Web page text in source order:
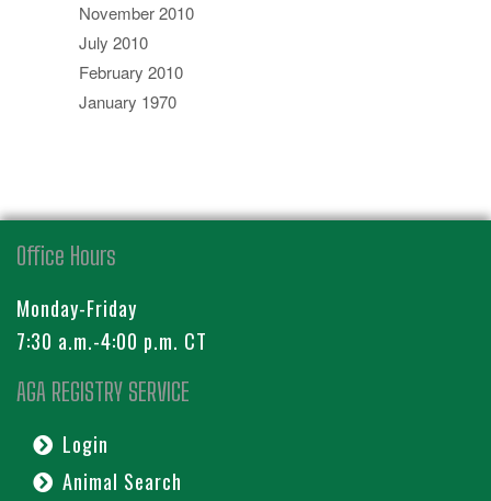
November 2010
July 2010
February 2010
January 1970
Office Hours
Monday-Friday
7:30 a.m.-4:00 p.m. CT
AGA REGISTRY SERVICE
Login
Animal Search